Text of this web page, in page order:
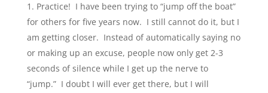
Practice! I have been trying to “jump off the boat”
for others for five years now. I still cannot do it, but I
am getting closer. Instead of automatically saying no
or making up an excuse, people now only get 2-3
seconds of silence while I get up the nerve to
“jump.” I doubt I will ever get there, but I will